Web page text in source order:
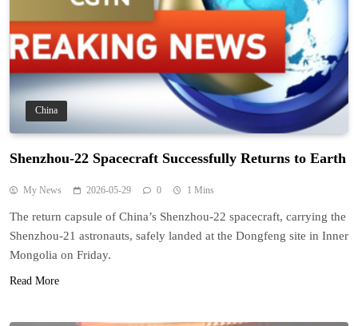
China
Shenzhou-22 Spacecraft Successfully Returns to Earth
My News 2026-05-29 0 1 Mins
The return capsule of China’s Shenzhou-22 spacecraft, carrying the
Shenzhou-21 astronauts, safely landed at the Dongfeng site in Inner
Mongolia on Friday.
Read More